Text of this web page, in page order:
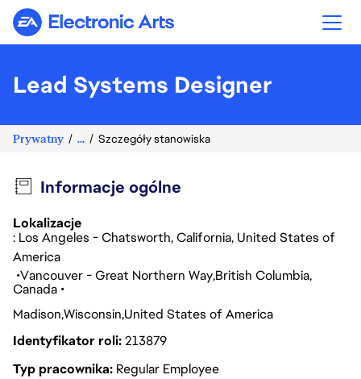
Electronic Arts
Lead Systems Designer
Prywatny ... Szczegóły stanowiska
Informacje ogólne
Lokalizacje
: Los Angeles - Chatsworth, California, United States of
America
Vancouver - Great Northern WayBritish Columbia
Canada
MadisonWisconsin United States of America
Identyfikator roli213879
Typ pracownika Regular Employee